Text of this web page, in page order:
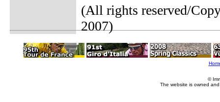
(All rights reserved/
2007)
©
The website is owned